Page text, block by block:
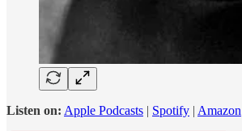
Listen on: Apple Podcasts | Spotify | Amazon